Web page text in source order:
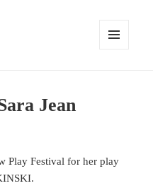
Jean
Play Festival for her play